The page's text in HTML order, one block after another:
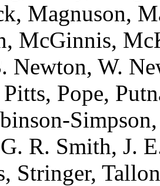
Magnuson,
McGinnis,
Newton, W.
Pope,
R. Smith, J.
Stringer,